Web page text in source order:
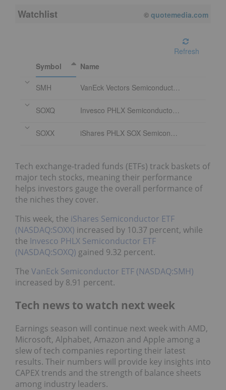
Watchlist 08/10/2026 9:54 AM EDT
Refresh
Symbol
Name
SMH VanEck Vectors Semiconductor ETF
SOXQ Invesco PHLX Semiconductor ETF
SOXX iShares PHLX SOX Semiconductor Sector Index Fund
Tech exchange-traded funds (ETFs) track baskets of
major tech stocks, meaning their performance
helps investors gauge the overall performance of
the niches they cover.
This week, the iShares Semiconductor ETF
(NASDAQ:SOXX) increased by 10.37 percent, while
the Invesco PHLX Semiconductor ETF
(NASDAQ:SOXQ) gained 9.32 percent.
The VanEck Semiconductor ETF (NASDAQ:SMH)
increased by 8.91 percent.
Tech news to watch next week
Earnings season will continue next week with AMD,
Microsoft, Alphabet, Amazon and Apple among a
slew of tech companies reporting their latest
results. Their numbers will provide key insights into
CAPEX trends and the strength of balance sheets
among industry leaders.